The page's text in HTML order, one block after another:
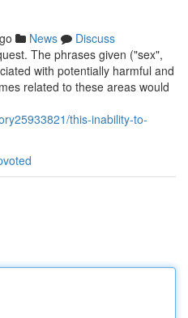
News
Discuss
The phrases given ("sex",
with potentially harmful and
related to these areas would
this-inability-to-